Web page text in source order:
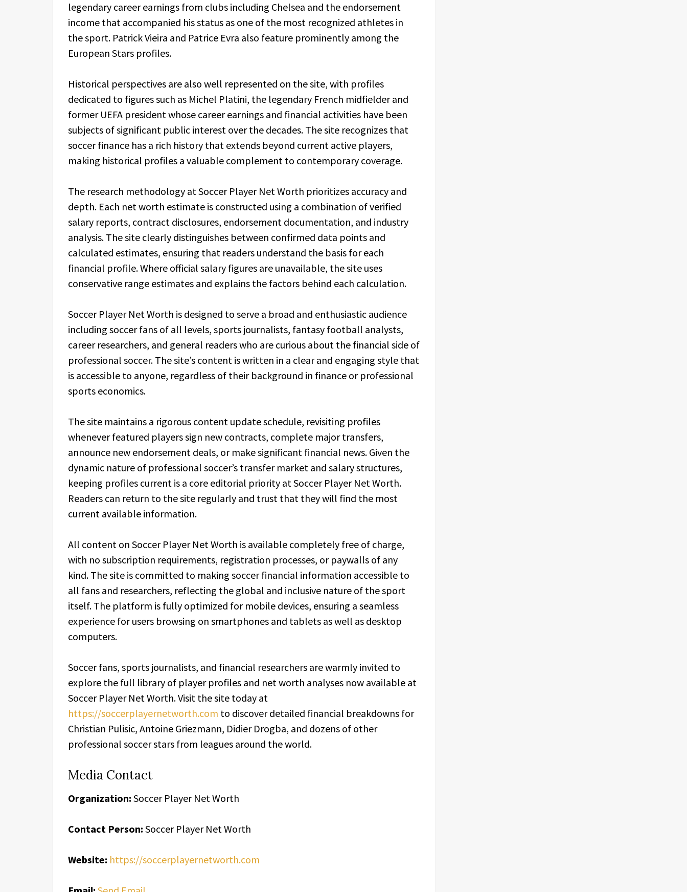
legendary career earnings from clubs including Chelsea and the endorsement
income that accompanied his status as one of the most recognized athletes in
the sport. Patrick Vieira and Patrice Evra also feature prominently among the
European Stars profiles.
Historical perspectives are also well represented on the site, with profiles
dedicated to figures such as Michel Platini, the legendary French midfielder and
former UEFA president whose career earnings and financial activities have been
subjects of significant public interest over the decades. The site recognizes that
soccer finance has a rich history that extends beyond current active players,
making historical profiles a valuable complement to contemporary coverage.
The research methodology at Soccer Player Net Worth prioritizes accuracy and
depth. Each net worth estimate is constructed using a combination of verified
salary reports, contract disclosures, endorsement documentation, and industry
analysis. The site clearly distinguishes between confirmed data points and
calculated estimates, ensuring that readers understand the basis for each
financial profile. Where official salary figures are unavailable, the site uses
conservative range estimates and explains the factors behind each calculation.
Soccer Player Net Worth is designed to serve a broad and enthusiastic audience
including soccer fans of all levels, sports journalists, fantasy football analysts,
career researchers, and general readers who are curious about the financial side of
professional soccer. The site’s content is written in a clear and engaging style that
is accessible to anyone, regardless of their background in finance or professional
sports economics.
The site maintains a rigorous content update schedule, revisiting profiles
whenever featured players sign new contracts, complete major transfers,
announce new endorsement deals, or make significant financial news. Given the
dynamic nature of professional soccer’s transfer market and salary structures,
keeping profiles current is a core editorial priority at Soccer Player Net Worth.
Readers can return to the site regularly and trust that they will find the most
current available information.
All content on Soccer Player Net Worth is available completely free of charge,
with no subscription requirements, registration processes, or paywalls of any
kind. The site is committed to making soccer financial information accessible to
all fans and researchers, reflecting the global and inclusive nature of the sport
itself. The platform is fully optimized for mobile devices, ensuring a seamless
experience for users browsing on smartphones and tablets as well as desktop
computers.
Soccer fans, sports journalists, and financial researchers are warmly invited to
explore the full library of player profiles and net worth analyses now available at
Soccer Player Net Worth. Visit the site today at
https://soccerplayernetworth.com to discover detailed financial breakdowns for
Christian Pulisic, Antoine Griezmann, Didier Drogba, and dozens of other
professional soccer stars from leagues around the world.
Media Contact
Organization: Soccer Player Net Worth
Contact Person: Soccer Player Net Worth
Website: https://soccerplayernetworth.com